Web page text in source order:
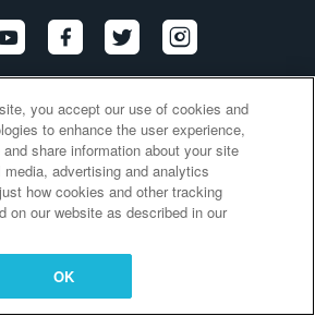
ссылки
you accept our use of cookies and
to enhance the user experience,
share information about your site
advertising and analytics
how cookies and other tracking
on our website as described in our
OK